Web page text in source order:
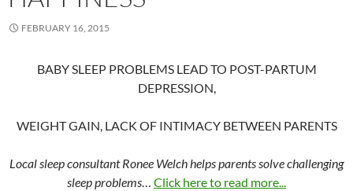
FEBRUARY 16, 2015
BABY SLEEP PROBLEMS LEAD TO POST-PARTUM
DEPRESSION,
WEIGHT GAIN, LACK OF INTIMACY BETWEEN PARENTS
Local sleep consultant Ronee Welch helps parents solve challenging
sleep problems… Click here to read more...